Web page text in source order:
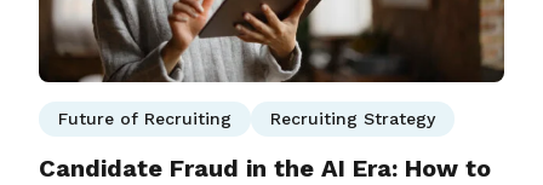
Future of Recruiting Recruiting Strategy
Candidate Fraud in the AI Era: How to